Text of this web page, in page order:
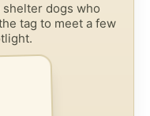
dogs who
tag to meet a few